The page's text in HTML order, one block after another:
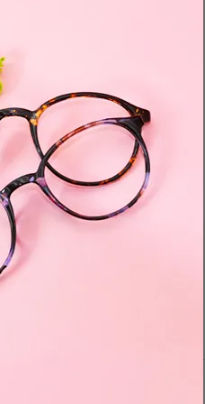
Have a question? Contact Customer